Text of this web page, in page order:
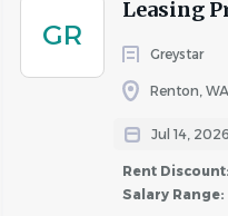
GR
Leasing
Greystar
Renton, WA
Jul 14, 2026
Rent Discount:
Salary Range:
manager,
member.
Desired Qualifications:
3 years of
equivalent
6 months